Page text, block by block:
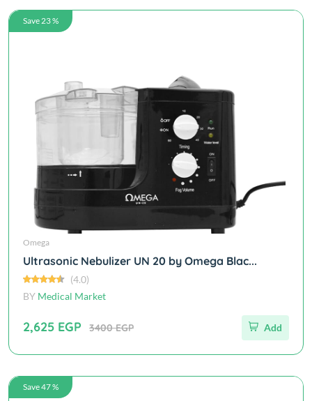
Save 23 %
Omega
Ultrasonic Nebulizer UN 20 by Omega Blac...
(4.0)
BY Medical Market
2,625 EGP 3400 EGP Add
Save 47 %